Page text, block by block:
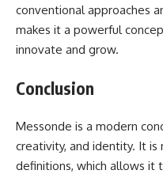
conventional approaches
makes it a powerful
innovate and grow.
Conclusion
Messonde is a modern
creativity, and identity. It
definitions, which allows it